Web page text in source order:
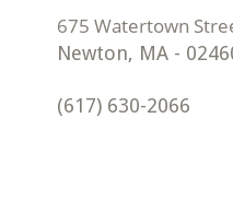
Newton, MA -
(617) 630-2066